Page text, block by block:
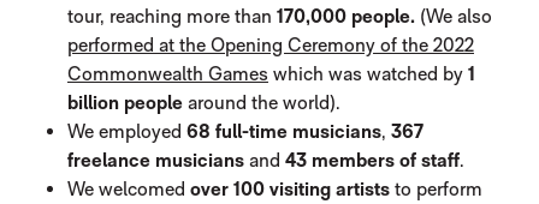
tour, reaching more than 170,000 people. (We also
performed at the Opening Ceremony of the 2022
Commonwealth Games which was watched by 1
billion people around the world).
We employed 68 full-time musicians, 367
freelance musicians and 43 members of staff.
We welcomed over 100 visiting artists to perform